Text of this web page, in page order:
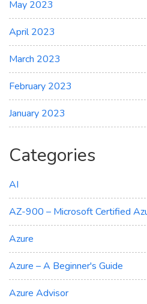
May 2023
April 2023
March 2023
February 2023
January 2023
Categories
AI
AZ-900 – Microsoft Certified
Azure
Azure – A Beginner's Guide
Azure Advisor